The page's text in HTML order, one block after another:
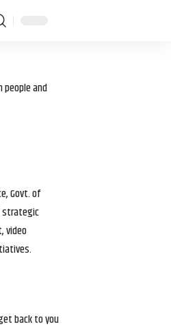
and
Govt. of
strategic
video
back to you